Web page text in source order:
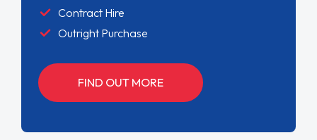
Contract Hire
Outright Purchase
FIND OUT MORE